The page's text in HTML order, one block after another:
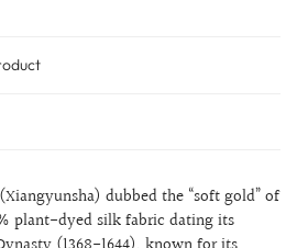
dubbed the “soft gold” of
plant-dyed silk fabric dating its